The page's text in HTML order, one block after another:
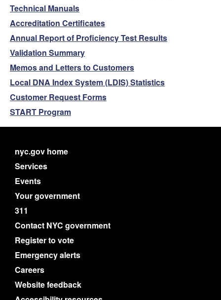
Technical Manuals
Accreditation Certificates
Annual Report of Proficiency Test Results
Validation Summary
Memos and Letters to Customers
Local DNA Index System (LDIS) Statistics
Customer Request Forms
START Program
nyc.gov home
Services
Events
Your government
311
Contact NYC government
Register to vote
Emergency alerts
Careers
Website feedback